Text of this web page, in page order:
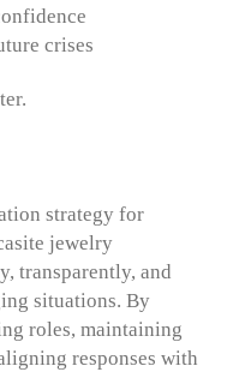
crises
strategy for
jewelry
transparently, and
situations. By
roles, maintaining
responses with